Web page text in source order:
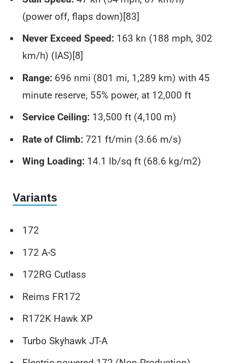
(power off, flaps down)[83]
Never Exceed Speed: 163 kn (188 mph, 302
km/h) (IAS)[8]
Range: 696 nmi (801 mi, 1,289 km) with 45
minute reserve, 55% power, at 12,000 ft
Service Ceiling: 13,500 ft (4,100 m)
Rate of Climb: 721 ft/min (3.66 m/s)
Wing Loading: 14.1 lb/sq ft (68.6 kg/m2)
Variants
172
172 A-S
172RG Cutlass
Reims FR172
R172K Hawk XP
Turbo Skyhawk JT-A